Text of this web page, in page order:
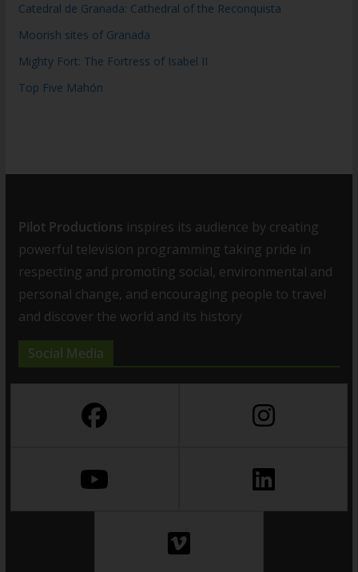
Catedral de Granada: Cathedral of the Reconquista
Moorish sites of Granada
Mighty Fort: The Fortress of Isabel II
Top Five Mahón
Pilot Productions inspires its audience by creating
powerful television programming taking pride in
respecting and promoting social, environmental and
personal change, and encouraging people to travel
and discover the world and its history
Social Media